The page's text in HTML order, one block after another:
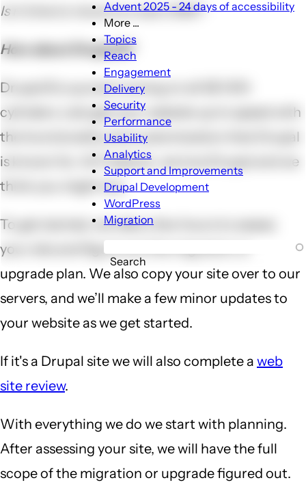
Advent 2025 - 24 days of accessibility
More ...
sub-
Topics
Reach
Engagement
Delivery
Security
Performance
Usability
Analytics
Support and Improvements
Drupal Development
WordPress
Migration
Search
Is it time to move to a new CMS?
How about Drupal 8?
Drupal 8 is up and running on all SEVEN
cylinders. Lets get your website up to speed with
the functionality and customization that Drupal
is known for. At Freelock, we love Drupal and we
think you might too.
To get started, we take a few hours to assess
your site and figure out the migration or
upgrade plan. We also copy your site over to our
servers, and we’ll make a few minor updates to
your website as we get started.
If it's a Drupal site we will also complete a web
site review.
With everything we do we start with planning.
After assessing your site, we will have the full
scope of the migration or upgrade figured out.